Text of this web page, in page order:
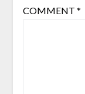
COMMENT *